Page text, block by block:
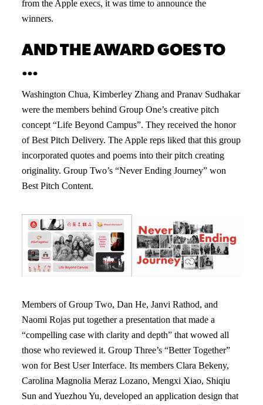
from the Apple execs, it was time to announce the
winners.
AND THE AWARD GOES TO
…
Washington Chua, Kimberley Zhang and Pranav Sudhakar
were the members behind Group One’s creative pitch
concept “Life Beyond Campus”. They received the honor
of Best Pitch Delivery. The Apple reps liked that this group
incorporated quotes and poems into their pitch creating
originality. Group Two’s “Never Ending Journey” won
Best Pitch Content.
Members of Group Two, Dan He, Janvi Rathod, and
Naomi Rojas put together a presentation that made a
“compelling case with clarity and depth” that wowed all
those who reviewed it. Group Three’s “Better Together”
won for Best User Interface. Its members Clara Bekeny,
Carolina Magnolia Meraz Lozano, Mengxi Xiao, Shiqiu
Sun and Yuezhou Yu, developed an application design that